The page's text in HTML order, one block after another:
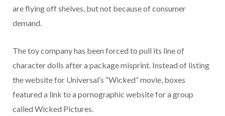
are flying off shelves, but not because of consumer
demand.
The toy company has been forced to pull its line of
character dolls after a package misprint. Instead of listing
the website for Universal’s “Wicked” movie, boxes
featured a link to a pornographic website for a group
called Wicked Pictures.